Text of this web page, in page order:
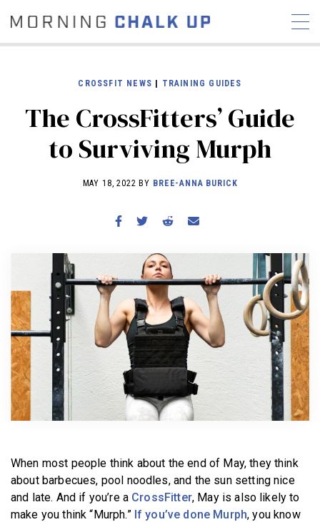
COMMUNITY
NEWS INTERVIEWS
INDUSTRY
REVIEWS
RX STORIES
BECOME A MEMBER
CROSSFIT NEWS TRAINING GUIDES
The CrossFitters’ Guide
to Surviving Murph
MAY 18, 2022 BY BREE-ANNA BURICK
When most people think about the end of May, they think
about barbecues, pool noodles, and the sun setting nice
and late. And if you’re a CrossFitter, May is also likely to
make you think “Murph.” If you’ve done Murph, you know